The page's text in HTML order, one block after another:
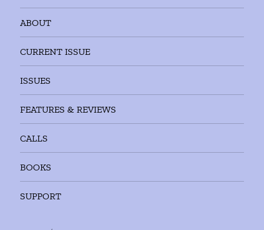
ABOUT
CURRENT ISSUE
ISSUES
FEATURES & REVIEWS
CALLS
BOOKS
SUPPORT